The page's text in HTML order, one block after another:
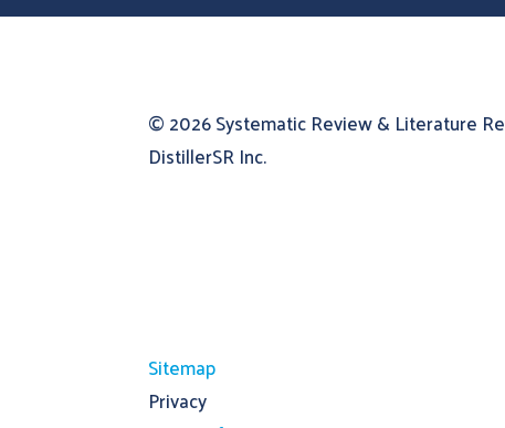
© 2026Systematic Review & Literature
DistillerSR Inc.
Sitemap
Privacy